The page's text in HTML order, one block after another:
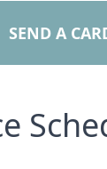
SEND A